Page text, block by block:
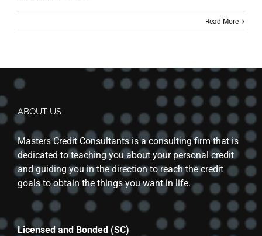
Read More
ABOUT US
Masters Credit Consultants is a consulting firm that is
dedicated to teaching you about your personal credit
and guiding you in the direction to reach the credit
goals to obtain the things you want in life.
Licensed and Bonded (SC)